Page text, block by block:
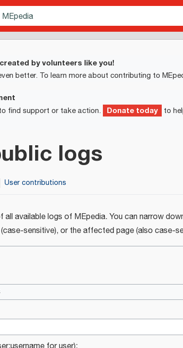
by volunteers like you!
better. To learn more about contributing to
find support or take action. Donate today to
logs
User contributions
all available logs of MEpedia. You can narrow
sensitive), or the affected page (also case-